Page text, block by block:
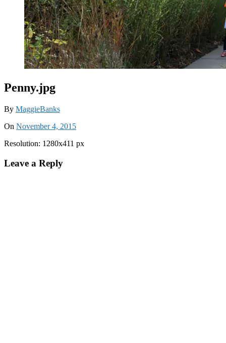
Penny.jpg
By MaggieBanks
On November 4, 2015
Resolution: 1280x411 px
Leave a Reply